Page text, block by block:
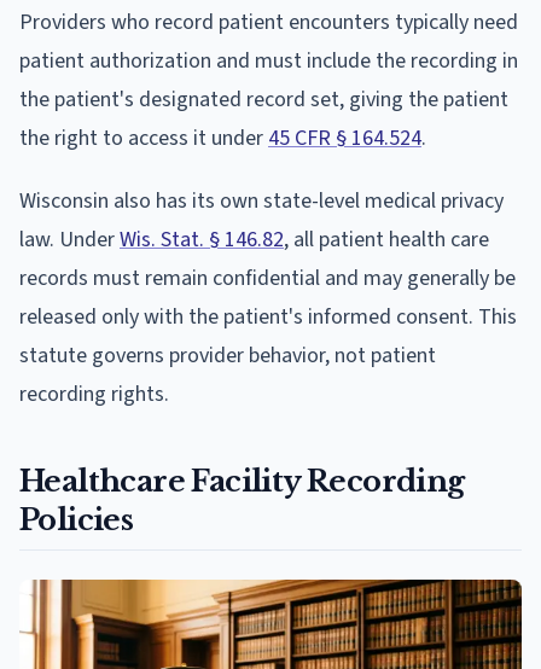
Providers who record patient encounters typically need
patient authorization and must include the recording in
the patient's designated record set, giving the patient
the right to access it under 45 CFR § 164.524.
Wisconsin also has its own state-level medical privacy
law. UnderWis. Stat. § 146.82, all patient health care
records must remain confidential and may generally be
released only with the patient's informed consent. This
statute governs provider behavior, not patient
recording rights.
Healthcare Facility Recording
Policies